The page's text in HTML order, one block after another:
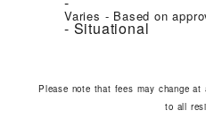
Varies - Based on
Situational
Please note that fees may change
to all